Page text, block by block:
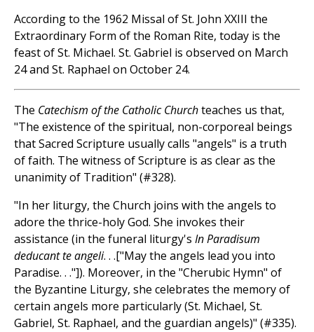
According to the 1962 Missal of St. John XXIII the
Extraordinary Form of the Roman Rite, today is the
feast of St. Michael. St. Gabriel is observed on March
24 and St. Raphael on October 24.
The Catechism of the Catholic Churchteaches us that,
"The existence of the spiritual, non-corporeal beings
that Sacred Scripture usually calls "angels" is a truth
of faith. The witness of Scripture is as clear as the
unanimity of Tradition" (#328).
"In her liturgy, the Church joins with the angels to
adore the thrice-holy God. She invokes their
assistance (in the funeral liturgy's In Paradisum
deducant te angeli. . .["May the angels lead you into
Paradise. . ."]). Moreover, in the "Cherubic Hymn" of
the Byzantine Liturgy, she celebrates the memory of
certain angels more particularly (St. Michael, St.
Gabriel, St. Raphael, and the guardian angels)" (#335).